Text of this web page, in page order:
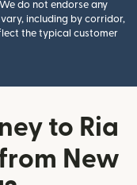
do not endorse any
including by corridor,
the typical customer
to Ria
New